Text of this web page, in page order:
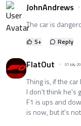
JohnAndrews
The car is
5+ Reply
FlatOut 07 July
Thing is, if the
I don't think he's
F1 is ups and
is now, but it's